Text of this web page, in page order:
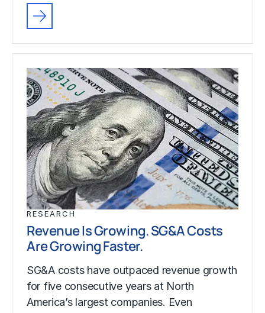
RESEARCH
Revenue Is Growing. SG&A Costs
Are Growing Faster.
SG&A costs have outpaced revenue growth
for five consecutive years at North
America’s largest companies. Even